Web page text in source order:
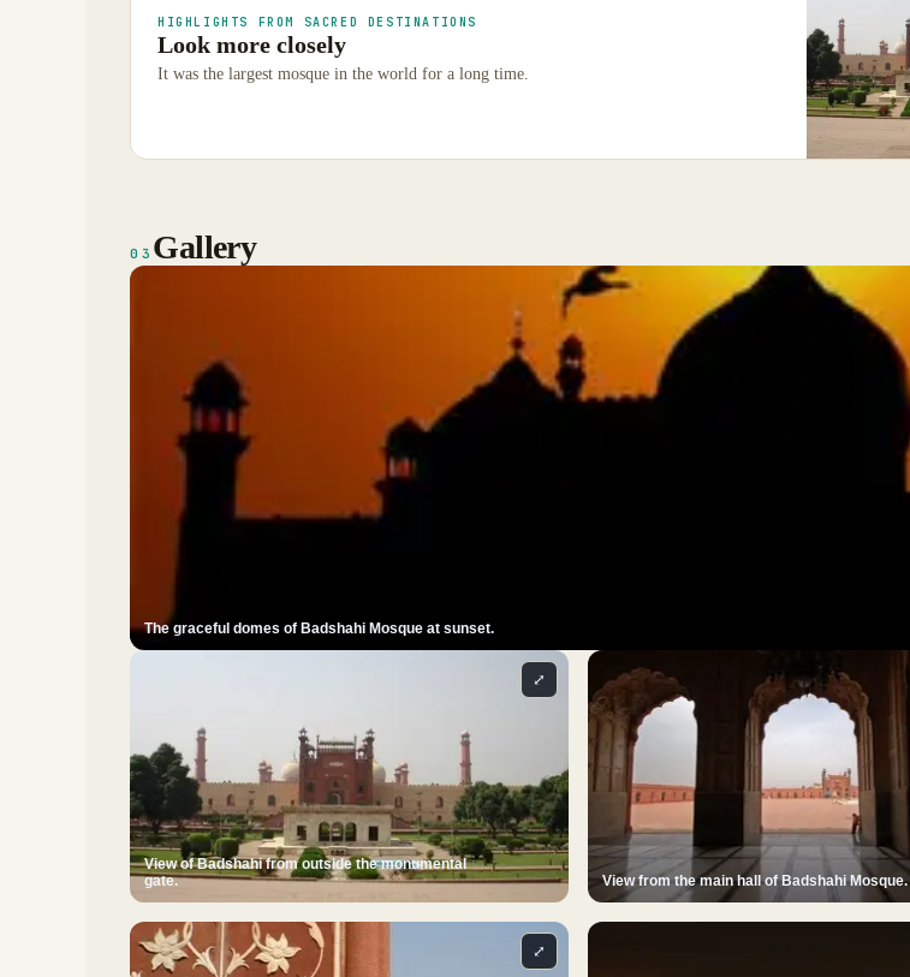
HIGHLIGHTS FROM SACRED DESTINATIONS
Look more closely
It was the largest mosque in the world for a long time.
03 Gallery
The graceful domes of Badshahi Mosque at sunset.
View of Badshahi from outside the monumental
gate.
⤢
View from the main hall of Badshahi Mosque.
⤢